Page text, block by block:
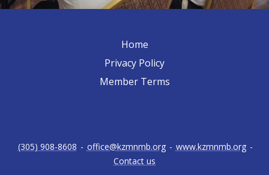
Home
Privacy Policy
Member Terms
(305) 908-8608 - office@kzmnmb.org - www.kzmnmb.org -
Contact us